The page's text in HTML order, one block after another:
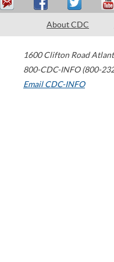
About CDC
1600 Clifton Road
800-CDC-INFO (800-
Email CDC-INFO